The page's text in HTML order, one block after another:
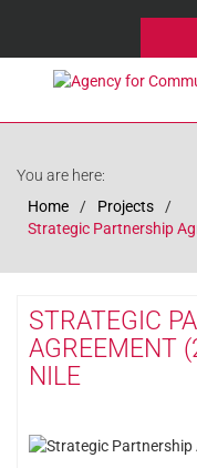
You are here:
Home
Projects
Strategic Partnership
STRATEGIC
AGREEMENT
NILE